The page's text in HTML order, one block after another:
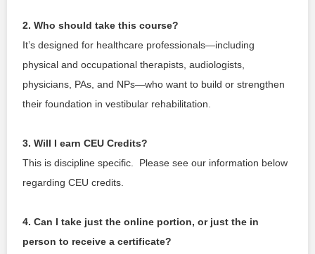
2. Who should take this course?
It’s designed for healthcare professionals—including
physical and occupational therapists, audiologists,
physicians, PAs, and NPs—who want to build or strengthen
their foundation in vestibular rehabilitation.
3. Will I earn CEU Credits?
This is discipline specific.  Please see our information below
regarding CEU credits.
4. Can I take just the online portion, or just the in
person to receive a certificate?